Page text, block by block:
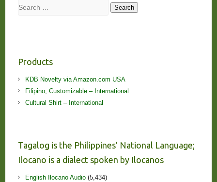
Search Search
Products
KDB Novelty via Amazon.com USA
Filipino, Customizable – International
Cultural Shirt – International
Tagalog is the Philippines’ National Language;
Ilocano is a dialect spoken by Ilocanos
English Ilocano Audio(5,434)